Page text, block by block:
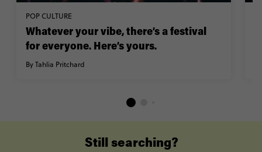
POP CULTURE
Whatever your vibe, there’s a festival
for everyone. Here’s yours.
By Tahlia Pritchard
Still searching?